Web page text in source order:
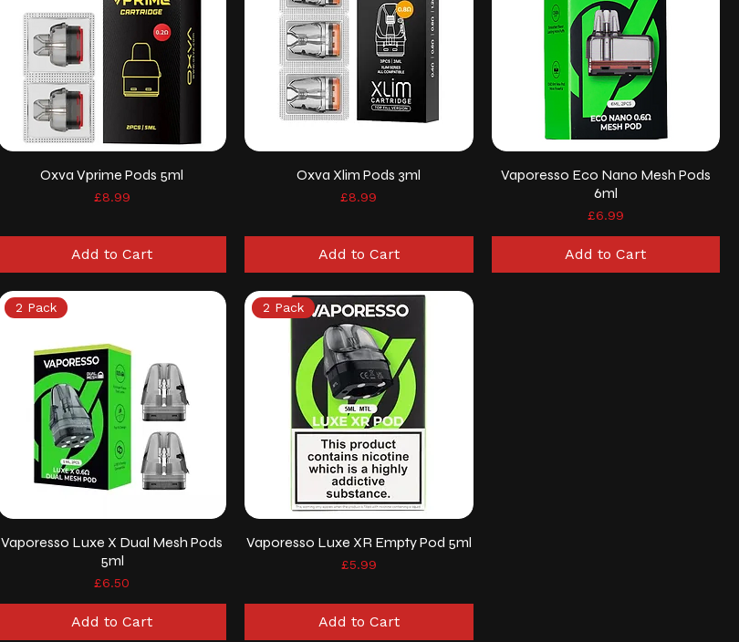
Oxva Vprime Pods 5ml
Price
£8.99
Add to Cart
Oxva Xlim Pods 3ml
Price
£8.99
Add to Cart
Vaporesso Eco Nano Mesh Pods
6ml
Price
£6.99
Add to Cart
2 Pack
Vaporesso Luxe X Dual Mesh Pods
5ml
Price
£6.50
Add to Cart
2 Pack
Vaporesso Luxe XR Empty Pod 5ml
Price
£5.99
Add to Cart